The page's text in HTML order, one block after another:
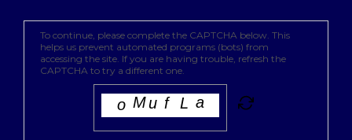
To continue, please complete the CAPTCHA below. This
helps us prevent automated programs (bots) from
accessing the site. If you are having trouble, refresh the
CAPTCHA to try a different one.